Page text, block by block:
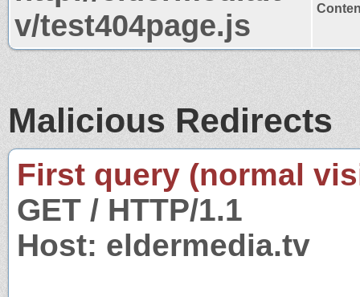
v/test404page.js
Malicious Redirects
First query (normal
GET / HTTP/1.1
Host: eldermedia.tv